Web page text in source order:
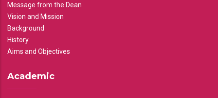
Message from the Dean
Vision and Mission
Background
History
Aims and Objectives
Academic